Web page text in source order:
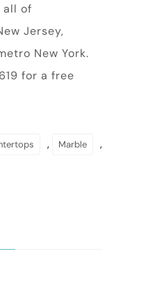
all of
Jersey,
New York.
for a free
, Marble ,